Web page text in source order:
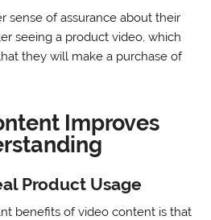
sense of assurance about their
seeing a product video, which
they will make a purchase of
Improves
Product Usage
benefits of video content is that